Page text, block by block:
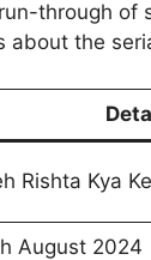
through of
about the
Rishta Kya
August 2024